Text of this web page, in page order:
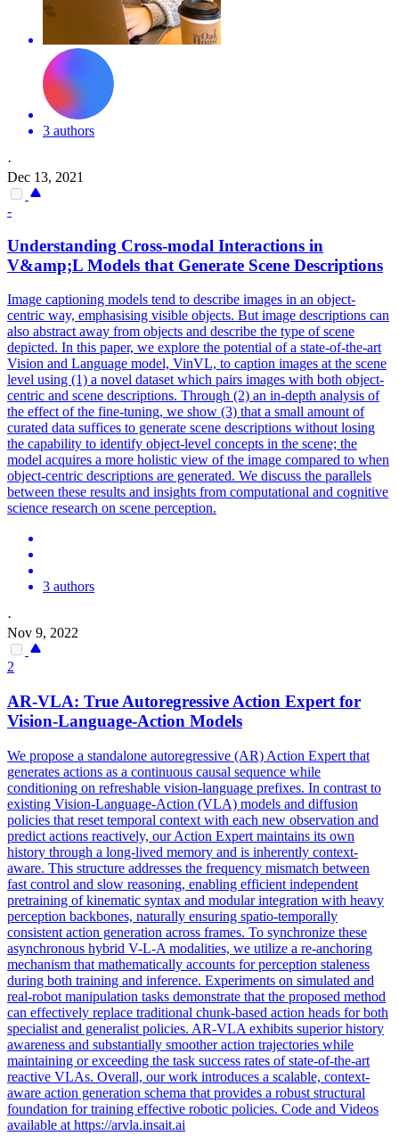
3 authors
·
Dec 13, 2021
-
Understanding Cross-modal Interactions in
V&amp;L Models that Generate Scene Descriptions
Image captioning models tend to describe images in an object-
centric way, emphasising visible objects. But image descriptions can
also abstract away from objects and describe the type of scene
depicted. In this paper, we explore the potential of a state-of-the-art
Vision and Language model, VinVL, to caption images at the scene
level using (1) a novel dataset which pairs images with both object-
centric and scene descriptions. Through (2) an in-depth analysis of
the effect of the fine-tuning, we show (3) that a small amount of
curated data suffices to generate scene descriptions without losing
the capability to identify object-level concepts in the scene; the
model acquires a more holistic view of the image compared to when
object-centric descriptions are generated. We discuss the parallels
between these results and insights from computational and cognitive
science research on scene perception.
3 authors
·
Nov 9, 2022
2
AR-VLA: True Autoregressive Action Expert for
Vision-Language-Action Models
We propose a standalone autoregressive (AR) Action Expert that
generates actions as a continuous causal sequence while
conditioning on refreshable vision-language prefixes. In contrast to
existing Vision-Language-Action (VLA) models and diffusion
policies that reset temporal context with each new observation and
predict actions reactively, our Action Expert maintains its own
history through a long-lived memory and is inherently context-
aware. This structure addresses the frequency mismatch between
fast control and slow reasoning, enabling efficient independent
pretraining of kinematic syntax and modular integration with heavy
perception backbones, naturally ensuring spatio-temporally
consistent action generation across frames. To synchronize these
asynchronous hybrid V-L-A modalities, we utilize a re-anchoring
mechanism that mathematically accounts for perception staleness
during both training and inference. Experiments on simulated and
real-robot manipulation tasks demonstrate that the proposed method
can effectively replace traditional chunk-based action heads for both
specialist and generalist policies. AR-VLA exhibits superior history
awareness and substantially smoother action trajectories while
maintaining or exceeding the task success rates of state-of-the-art
reactive VLAs. Overall, our work introduces a scalable, context-
aware action generation schema that provides a robust structural
foundation for training effective robotic policies. Code and Videos
available at https://arvla.insait.ai